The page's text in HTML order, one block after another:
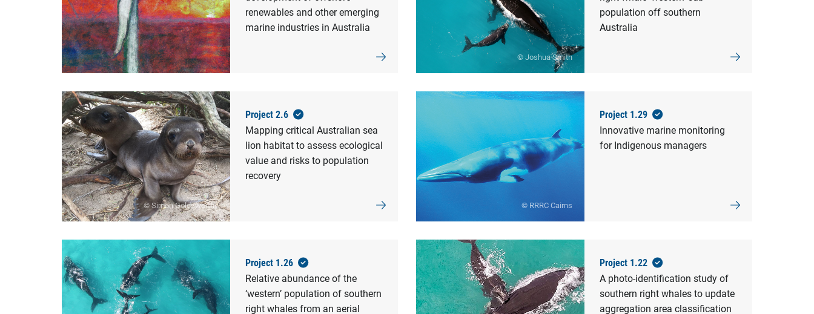
renewables and other emerging
marine industries in Australia
© Joshua Smith
population off southern
Australia
© Simon Goldsworthy
Project 2.6
Mapping critical Australian sea
lion habitat to assess ecological
value and risks to population
recovery
© RRRC Cairns
Project 1.29
Innovative marine monitoring
for Indigenous managers
Project 1.26
Relative abundance of the
‘western’ population of southern
right whales from an aerial
Project 1.22
A photo-identification study of
southern right whales to update
aggregation area classification